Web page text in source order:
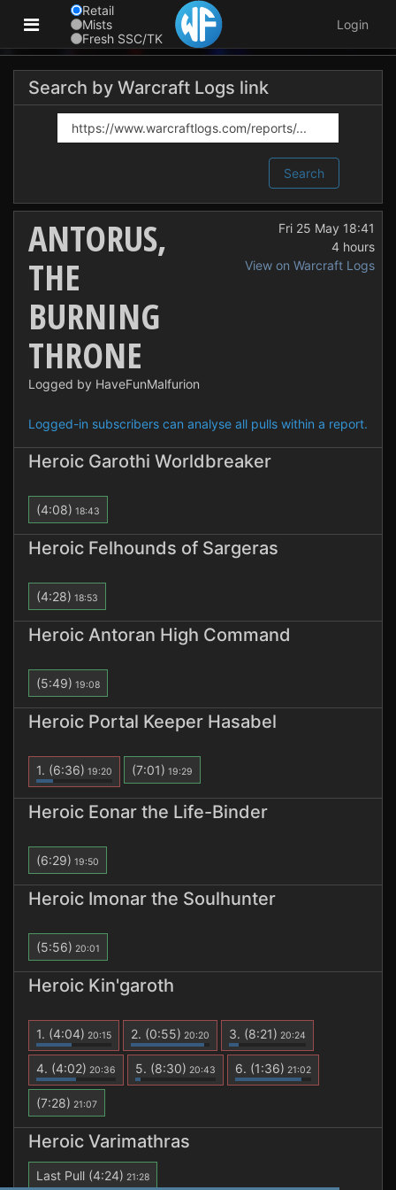
Retail
Mists
Fresh SSC/TK
Login
Search by Warcraft Logs link
Search
ANTORUS,
THE
BURNING
THRONE
Logged by HaveFunMalfurion
Fri 25 May 18:41
4 hours
View on Warcraft Logs
Logged-in subscribers can analyse all pulls within a report.
Heroic Garothi Worldbreaker
(4:08) 18:43
Heroic Felhounds of Sargeras
(4:28) 18:53
Heroic Antoran High Command
(5:49) 19:08
Heroic Portal Keeper Hasabel
1. (6:36) 19:20 (7:01) 19:29
Heroic Eonar the Life-Binder
(6:29) 19:50
Heroic Imonar the Soulhunter
(5:56) 20:01
Heroic Kin'garoth
1. (4:04) 20:15 2. (0:55) 20:20 3. (8:21) 20:24
4. (4:02) 20:36 5. (8:30) 20:43 6. (1:36) 21:02
(7:28) 21:07
Heroic Varimathras
Last Pull (4:24) 21:28